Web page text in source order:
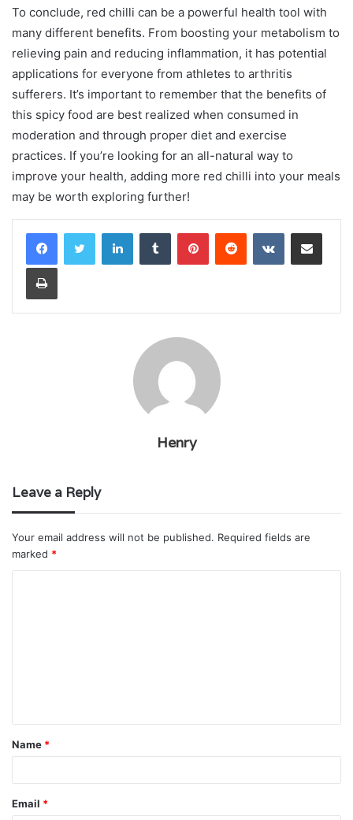
To conclude, red chilli can be a powerful health tool with
many different benefits. From boosting your metabolism to
relieving pain and reducing inflammation, it has potential
applications for everyone from athletes to arthritis
sufferers. It’s important to remember that the benefits of
this spicy food are best realized when consumed in
moderation and through proper diet and exercise
practices. If you’re looking for an all-natural way to
improve your health, adding more red chilli into your meals
may be worth exploring further!
LinkedInTumblr PinterestReddit VKontakteShare via Email
Print
Henry
Leave a Reply
Your email address will not be published. Required fields are
marked *
t
*
Name *
Email *